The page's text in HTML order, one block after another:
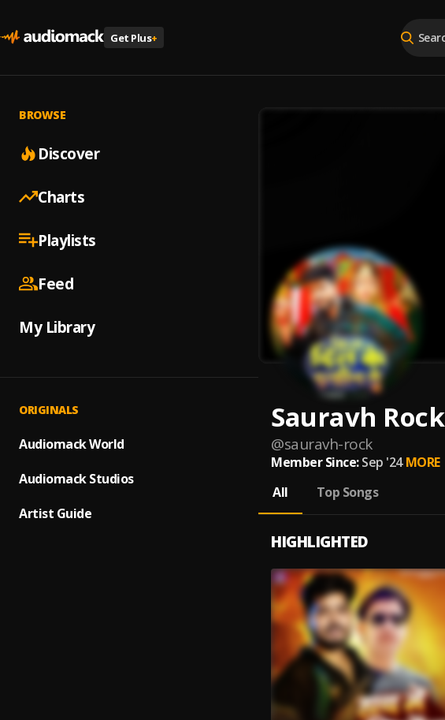
Get Plus+
BROWSE
Discover
Charts
Playlists
Feed
My Library
ORIGINALS
Audiomack World
Audiomack Studios
Artist Guide
Sauravh Rock
@sauravh-rock
Member Since: Sep '24 MORE
All
Top Songs
HIGHLIGHTED